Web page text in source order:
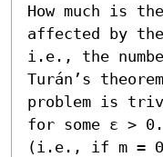
How much is
affected by
i.e., the
Turán’s
problem is
for some ε >
(i.e., if m =